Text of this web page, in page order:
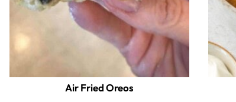
Air Fried Oreos